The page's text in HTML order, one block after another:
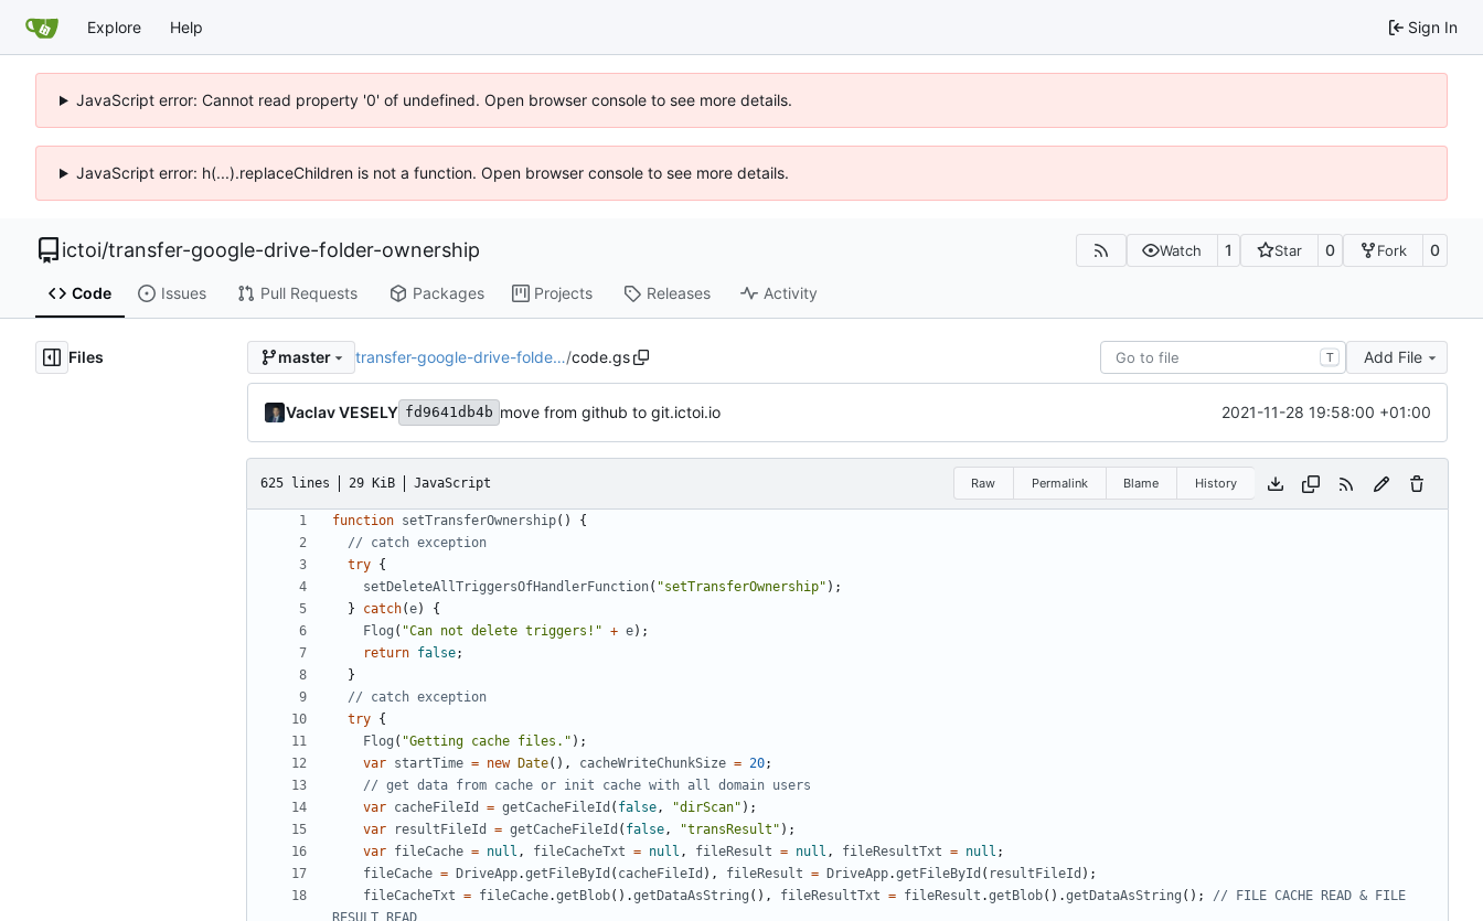
Explore Help Sign In
JavaScript error: Cannot read property '0' of undefined. Open browser console to see more details.
JavaScript error: h(...).replaceChildren is not a function. Open browser console to see more details.
ictoi/transfer-google-drive-folder-ownership Watch 1 Star 0 Fork 0
Code Issues Pull Requests Packages Projects Releases Activity
Files master transfer-google-drive-folde…/code.gs T Add File
Vaclav VESELY fd9641db4b move from github to git.ictoi.io 2021-11-28 19:58:00 +01:00
625 lines 29 KiB JavaScript Raw Permalink Blame History
function setTransferOwnership()
{
try {
setDeleteAllTriggersOfHandlerFunction( "setTransferOwnership" );
}
catch(e)
{
Flog ( "Can not delete triggers!" + e);
return false;
}
try {
Flog ( "Getting cache files." );
var startTime = new Date(), cacheWriteChunkSize = 20;
var cacheFileId = getCacheFileId ( false, "dirScan" );
var
resultFileId = getCacheFileId ( false, "transResult" );
var fileCache = null , fileCacheTxt = null , fileResult = null , fileResultTxt = null ;
fileCache = DriveApp.getFileById ( cacheFileId ), fileResult = DriveApp.getFileById ( resultFileId );
fileCacheTxt = fileCache.getBlob().getDataAsString (), fileResultTxt = fileResult .getBlob().getDataAsString ();
// FILE CACHE READ & FILE